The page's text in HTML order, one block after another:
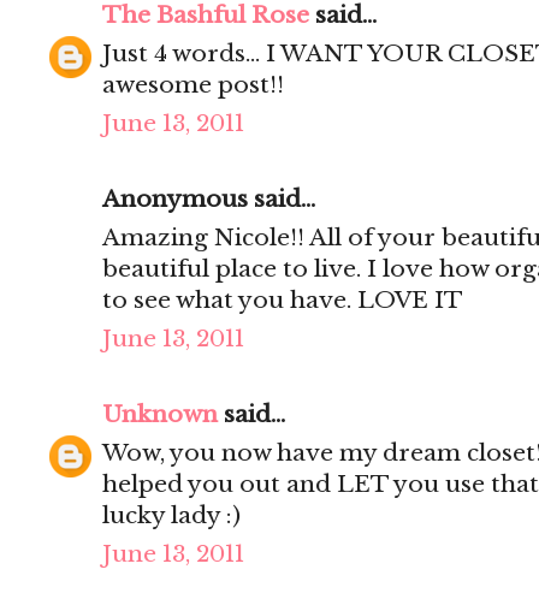
The Bashful Rose said...
Just 4 words... I WANT YOUR
awesome post!!
June 13, 2011
Anonymous said...
Amazing Nicole!! All of your
beautiful place to live. I love how
to see what you have. LOVE IT
June 13, 2011
Unknownsaid...
Wow, you now have my dream
helped you out and LET you use
lucky lady :)
June 13, 2011